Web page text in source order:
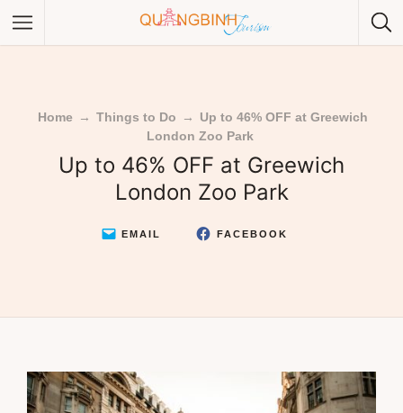
Category
Home → Things to Do →
Up to 46% OFF at Greewich
London Zoo Park
Up to 46% OFF at Greewich
London Zoo Park
EMAIL FACEBOOK